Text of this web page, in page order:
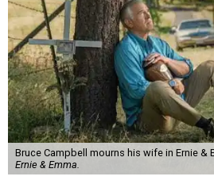
Bruce Campbell mourns his wife in Ernie &
Ernie & Emma.